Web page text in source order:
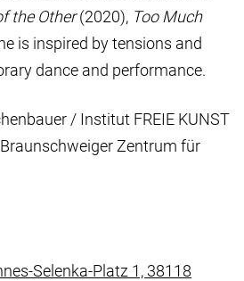
the Other(2020), Too Much
is inspired by tensions and
dance and performance.
/ Institut FREIE KUNST
Zentrum für
Selenka-Platz 1, 38118